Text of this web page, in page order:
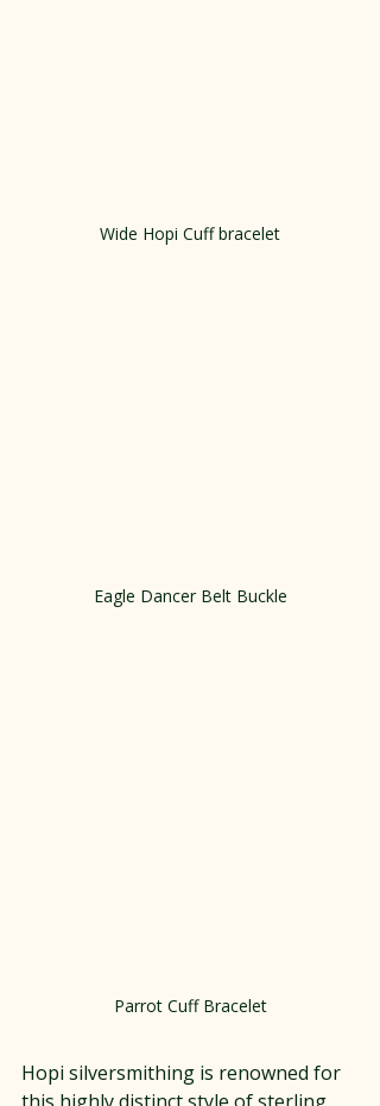
Wide Hopi Cuff bracelet
Eagle Dancer Belt Buckle
Parrot Cuff Bracelet
Hopi silversmithing is renowned for